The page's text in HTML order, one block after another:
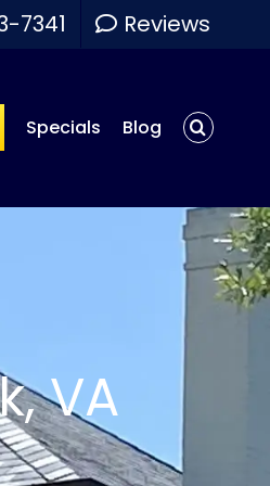
7341 Reviews
Specials Blog
VA